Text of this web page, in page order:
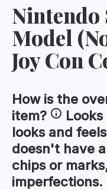
Nintendo
Model
Joy Con
How is the
item?
looks and
doesn't have
chips or
imperfections.